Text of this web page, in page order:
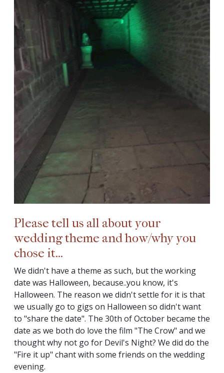
Please tell us all about your
wedding theme and how/why you
chose it...
We didn't have a theme as such, but the working
date was Halloween, because..you know, it's
Halloween. The reason we didn't settle for it is that
we usually go to gigs on Halloween so didn't want
to "share the date". The 30th of October became the
date as we both do love the film "The Crow" and we
thought why not go for Devil's Night? We did do the
"Fire it up" chant with some friends on the wedding
evening.